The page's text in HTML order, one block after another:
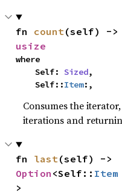
fn count
usize
where
    Self:
Sized,
    Self::
Item:,
Consumes the
iterations and
fn last
Option <Self:: Item
>